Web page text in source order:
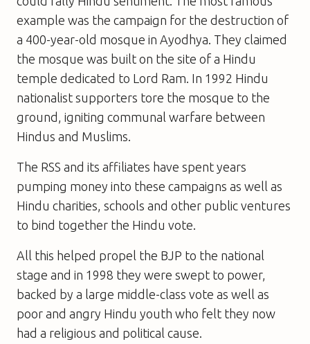
example was the campaign for the destruction of
a 400-year-old mosque in Ayodhya. They claimed
the mosque was built on the site of a Hindu
temple dedicated to Lord Ram. In 1992 Hindu
nationalist supporters tore the mosque to the
ground, igniting communal warfare between
Hindus and Muslims.
The RSS and its affiliates have spent years
pumping money into these campaigns as well as
Hindu charities, schools and other public ventures
to bind together the Hindu vote.
All this helped propel the BJP to the national
stage and in 1998 they were swept to power,
backed by a large middle-class vote as well as
poor and angry Hindu youth who felt they now
had a religious and political cause.